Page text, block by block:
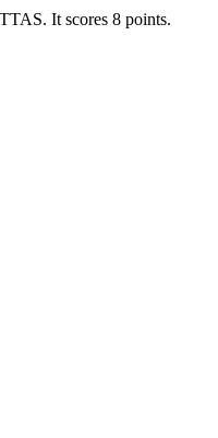
It scores 8 points.